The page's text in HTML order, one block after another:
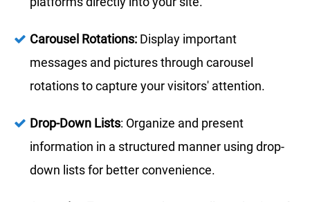
Carousel Rotations: Display important
messages and pictures through carousel
rotations to capture your visitors' attention.
Drop-Down Lists: Organize and present
information in a structured manner using drop-
down lists for better convenience.